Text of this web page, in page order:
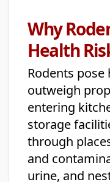
Why
Health
Rodents
outweigh
entering
storage
through
and
urine, and